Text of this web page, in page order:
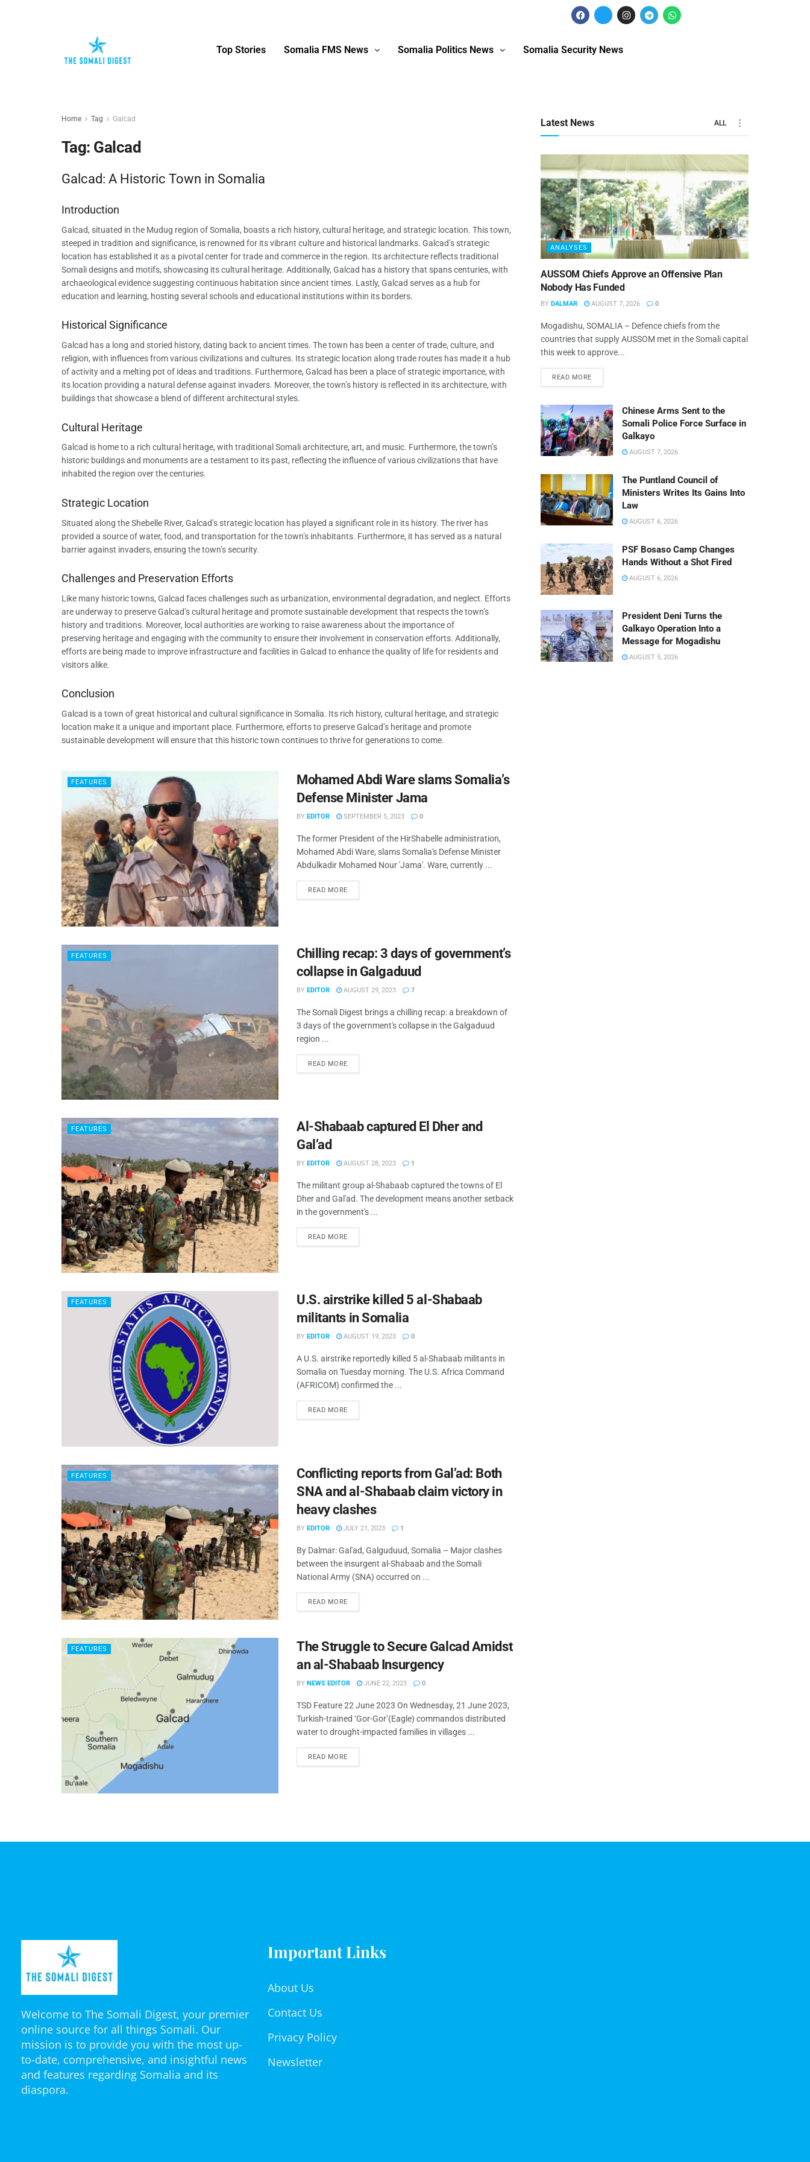
Top Stories Somalia FMS News Somalia Politics News Somalia Security News
Home Tag Galcad
Tag: Galcad
Galcad: A Historic Town in Somalia
Introduction
Galcad, situated in the Mudug region of Somalia, boasts a rich history, cultural heritage, and strategic location. This town,
steeped in tradition and significance, is renowned for its vibrant culture and historical landmarks. Galcad’s strategic
location has established it as a pivotal center for trade and commerce in the region. Its architecture reflects traditional
Somali designs and motifs, showcasing its cultural heritage. Additionally, Galcad has a history that spans centuries, with
archaeological evidence suggesting continuous habitation since ancient times. Lastly, Galcad serves as a hub for
education and learning, hosting several schools and educational institutions within its borders.
Historical Significance
Galcad has a long and storied history, dating back to ancient times. The town has been a center of trade, culture, and
religion, with influences from various civilizations and cultures. Its strategic location along trade routes has made it a hub
of activity and a melting pot of ideas and traditions. Furthermore, Galcad has been a place of strategic importance, with
its location providing a natural defense against invaders. Moreover, the town’s history is reflected in its architecture, with
buildings that showcase a blend of different architectural styles.
Cultural Heritage
Galcad is home to a rich cultural heritage, with traditional Somali architecture, art, and music. Furthermore, the town’s
historic buildings and monuments are a testament to its past, reflecting the influence of various civilizations that have
inhabited the region over the centuries.
Strategic Location
Situated along the Shebelle River, Galcad’s strategic location has played a significant role in its history. The river has
provided a source of water, food, and transportation for the town’s inhabitants. Furthermore, it has served as a natural
barrier against invaders, ensuring the town’s security.
Challenges and Preservation Efforts
Like many historic towns, Galcad faces challenges such as urbanization, environmental degradation, and neglect. Efforts
are underway to preserve Galcad’s cultural heritage and promote sustainable development that respects the town’s
history and traditions. Moreover, local authorities are working to raise awareness about the importance of
preserving heritage and engaging with the community to ensure their involvement in conservation efforts. Additionally,
efforts are being made to improve infrastructure and facilities in Galcad to enhance the quality of life for residents and
visitors alike.
Conclusion
Galcad is a town of great historical and cultural significance in Somalia. Its rich history, cultural heritage, and strategic
location make it a unique and important place. Furthermore, efforts to preserve Galcad’s heritage and promote
sustainable development will ensure that this historic town continues to thrive for generations to come.
FEATURES
Mohamed Abdi Ware slams Somalia’s
Defense Minister Jama
BY EDITOR SEPTEMBER 5, 2023 0
The former President of the HirShabelle administration,
Mohamed Abdi Ware, slams Somalia's Defense Minister
Abdulkadir Mohamed Nour 'Jama'. Ware, currently ...
READ MORE
FEATURES
Chilling recap: 3 days of government’s
collapse in Galgaduud
BY EDITOR AUGUST 29, 2023 7
The Somali Digest brings a chilling recap: a breakdown of
3 days of the government's collapse in the Galgaduud
region ...
READ MORE
FEATURES
Al-Shabaab captured El Dher and
Gal’ad
BY EDITOR AUGUST 28, 2023 1
The militant group al-Shabaab captured the towns of El
Dher and Gal'ad. The development means another setback
in the government's ...
READ MORE
FEATURES
U.S. airstrike killed 5 al-Shabaab
militants in Somalia
BY EDITOR AUGUST 19, 2023 0
A U.S. airstrike reportedly killed 5 al-Shabaab militants in
Somalia on Tuesday morning. The U.S. Africa Command
(AFRICOM) confirmed the ...
READ MORE
FEATURES
Conflicting reports from Gal’ad: Both
SNA and al-Shabaab claim victory in
heavy clashes
BY EDITOR JULY 21, 2023 1
By Dalmar: Gal'ad, Galguduud, Somalia – Major clashes
between the insurgent al-Shabaab and the Somali
National Army (SNA) occurred on ...
READ MORE
FEATURES
The Struggle to Secure Galcad Amidst
an al-Shabaab Insurgency
BY NEWS EDITOR JUNE 22, 2023 0
TSD Feature 22 June 2023 On Wednesday, 21 June 2023,
Turkish-trained ‘Gor-Gor’(Eagle) commandos distributed
water to drought-impacted families in villages ...
READ MORE
Latest News ALL
ANALYSES
AUSSOM Chiefs Approve an Offensive Plan
Nobody Has Funded
BY DALMAR AUGUST 7, 2026 0
Mogadishu, SOMALIA – Defence chiefs from the
countries that supply AUSSOM met in the Somali capital
this week to approve...
READ MORE
Chinese Arms Sent to the
Somali Police Force Surface in
Galkayo
AUGUST 7, 2026
The Puntland Council of
Ministers Writes Its Gains Into
Law
AUGUST 6, 2026
PSF Bosaso Camp Changes
Hands Without a Shot Fired
AUGUST 6, 2026
President Deni Turns the
Galkayo Operation Into a
Message for Mogadishu
AUGUST 5, 2026
Welcome to The Somali Digest, your premier
online source for all things Somali. Our
mission is to provide you with the most up-
to-date, comprehensive, and insightful news
and features regarding Somalia and its
diaspora.
Important Links
About Us
Contact Us
Privacy Policy
Newsletter